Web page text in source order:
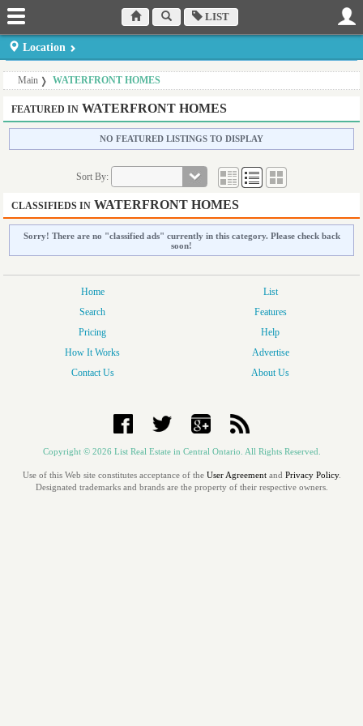
Location
Dufferin County
Orangeville
Haliburton County
Belleville
Kawartha Lakes Region
Muskoka Region
Bracebridge
Northumberland
Parry Sound District
Parry Sound
Peterborough County
Simcoe County
Midhurst
LIST
Main WATERFRONT HOMES
FEATURED IN WATERFRONT HOMES
NO FEATURED LISTINGS TO DISPLAY
Sort By:
CLASSIFIEDS IN WATERFRONT HOMES
Sorry! There are no "classified ads" currently in this category. Please check back
soon!
Home
List
Search
Features
Pricing
Help
How It Works
Advertise
Contact Us
About Us
Copyright© 2026 List Real Estate in Central Ontario. All Rights Reserved.
Use of this Web site constitutes acceptance of the User Agreementand Privacy Policy.
Designated trademarks and brands are the property of their respective owners.